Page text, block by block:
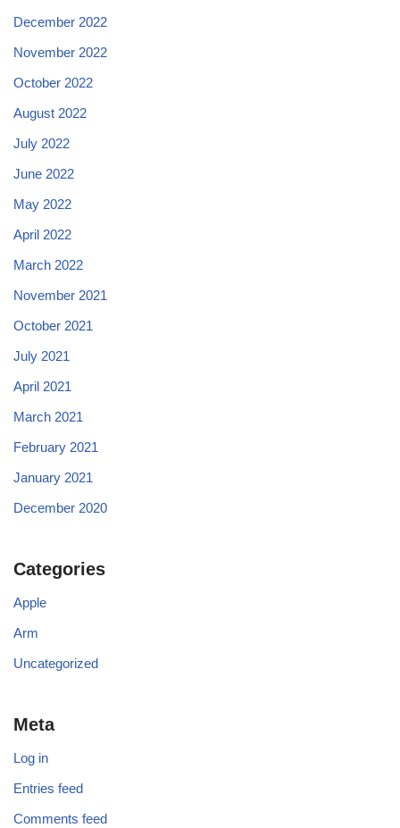
December 2022
November 2022
October 2022
August 2022
July 2022
June 2022
May 2022
April 2022
March 2022
November 2021
October 2021
July 2021
April 2021
March 2021
February 2021
January 2021
December 2020
Categories
Apple
Arm
Uncategorized
Meta
Log in
Entries feed
Comments feed